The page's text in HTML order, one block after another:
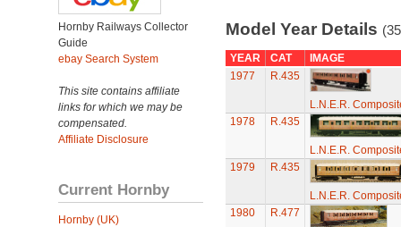
Hornby Railways Collector
Guide
ebay Search System
This site contains affiliate
links for which we may be
compensated.
Affiliate Disclosure
Current Hornby
Hornby (UK)
Model Year Details
YEAR CAT
IMAGE
1977
R.435
L.N.E.R.
1978
R.435
L.N.E.R.
1979
R.435
L.N.E.R.
1980
R.477